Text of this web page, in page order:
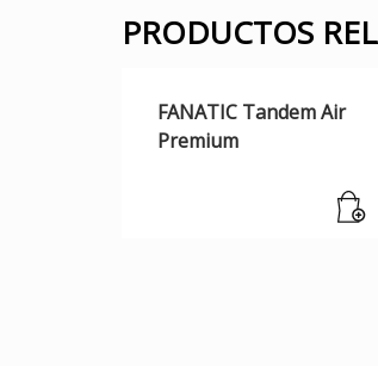
PRODUCTOS
FANATIC Tandem Air
Premium